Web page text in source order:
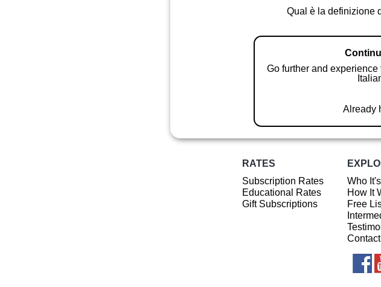
Qual è la definizione
Go further and
Already
RATES
Subscription Rates
Educational Rates
Gift Subscriptions
Who
How It
Free